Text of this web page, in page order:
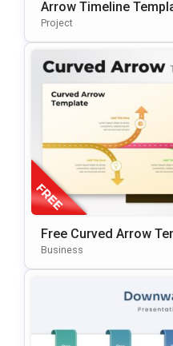
Arrow Timeline
nt & Google Slides
Project
Free Curved Arrow
Point & Google Slides
Business